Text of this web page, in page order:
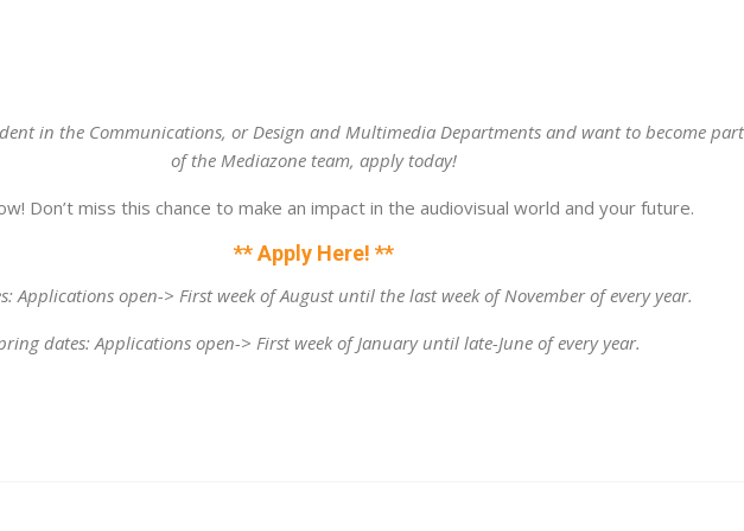
in the Communications, or Design and Multimedia Departments and want to become part
of the Mediazone team, apply today!
Don’t miss this chance to make an impact in the audiovisual world and your future.
** Apply Here! **
Applications open-> First week of August until the last week of November of every year.
dates: Applications open-> First week of January until late-June of every year.